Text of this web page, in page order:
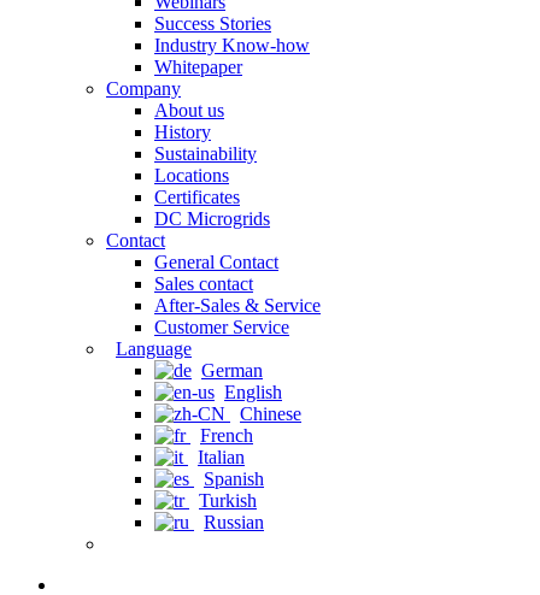
Success Stories
Industry Know-how
Whitepaper
Company
About us
History
Sustainability
Locations
Certificates
DC Microgrids
Contact
General Contact
Sales contact
After-Sales & Service
Customer Service
Language
German
English
Chinese
French
Italian
Spanish
Turkish
Russian